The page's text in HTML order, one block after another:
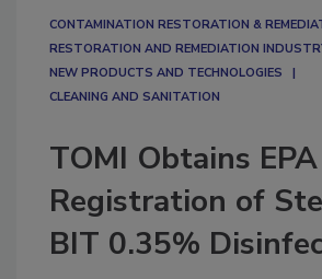
CONTAMINATION RESTORATION &
RESTORATION AND REMEDIATION
NEW PRODUCTS AND TECHNOLOGIES
CLEANING AND SANITATION
TOMI Obtains EPA
Registration of
BIT 0.35%